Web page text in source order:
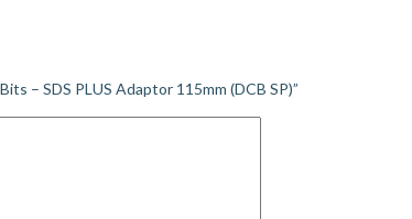
– SDS PLUS Adaptor 115mm (DCB SP)”